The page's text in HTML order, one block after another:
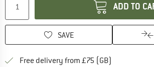
ADD TO
SAVE
Free delivery from £75 (GB)